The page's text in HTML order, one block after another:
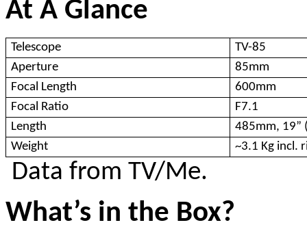
At A Glance
Telescope
TV-85
Aperture
85mm
Focal Length
600mm
Focal Ratio
F7.1
Length
485mm, 19”
Weight
~3.1 Kg incl.
Data from TV/Me.
What’s in the Box?